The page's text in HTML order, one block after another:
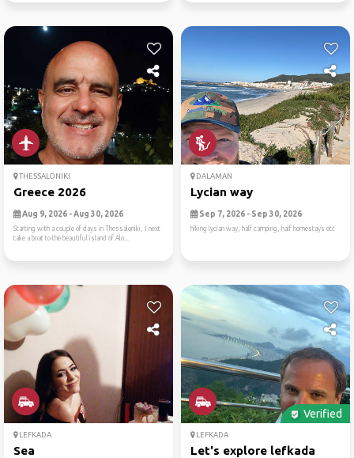
THESSALONIKI
Greece 2026
Aug 9, 2026 - Aug 30, 2026
Starting with a couple of days in Thessaloniki, I next
take a boat to the beautiful island of Alo...
DALAMAN
Lycian way
Sep 7, 2026 - Sep 30, 2026
hiking lycian way, half camping, half homestays etc
LEFKADA
Sea
Verified
LEFKADA
Let's explore lefkada